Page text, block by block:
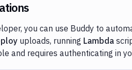
you can use Buddy to
uploads, running Lambda
and requires authenticating in